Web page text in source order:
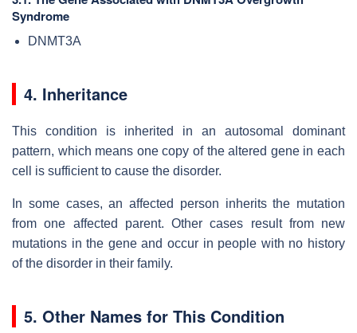
Syndrome
DNMT3A
4. Inheritance
This condition is inherited in an autosomal dominant
pattern, which means one copy of the altered gene in each
cell is sufficient to cause the disorder.
In some cases, an affected person inherits the mutation
from one affected parent. Other cases result from new
mutations in the gene and occur in people with no history
of the disorder in their family.
5. Other Names for This Condition